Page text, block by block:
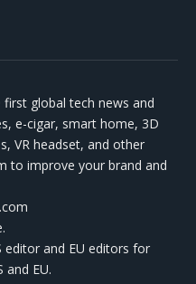
global tech news and
e-cigar, smart home, 3D
VR headset, and other
to improve your brand and
editor and EU editors for
and EU.